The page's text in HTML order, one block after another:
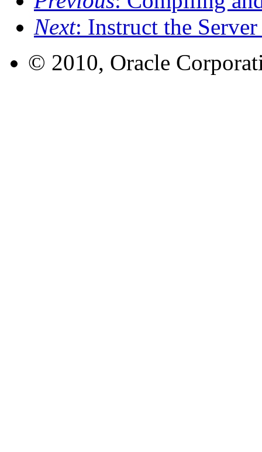
Next: Instruct the
© 2010, Oracle